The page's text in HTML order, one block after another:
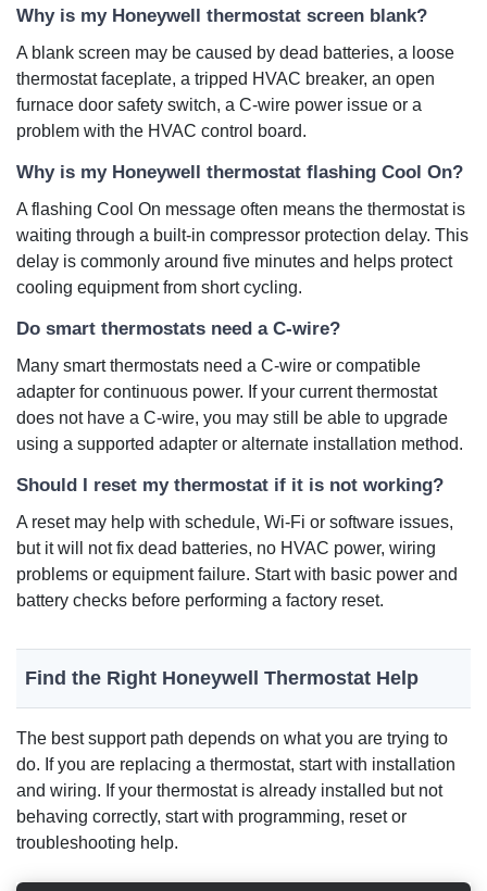
Why is my Honeywell thermostat screen blank?
A blank screen may be caused by dead batteries, a loose
thermostat faceplate, a tripped HVAC breaker, an open
furnace door safety switch, a C-wire power issue or a
problem with the HVAC control board.
Why is my Honeywell thermostat flashing Cool On?
A flashing Cool On message often means the thermostat is
waiting through a built-in compressor protection delay. This
delay is commonly around five minutes and helps protect
cooling equipment from short cycling.
Do smart thermostats need a C-wire?
Many smart thermostats need a C-wire or compatible
adapter for continuous power. If your current thermostat
does not have a C-wire, you may still be able to upgrade
using a supported adapter or alternate installation method.
Should I reset my thermostat if it is not working?
A reset may help with schedule, Wi-Fi or software issues,
but it will not fix dead batteries, no HVAC power, wiring
problems or equipment failure. Start with basic power and
battery checks before performing a factory reset.
Find the Right Honeywell Thermostat Help
The best support path depends on what you are trying to
do. If you are replacing a thermostat, start with installation
and wiring. If your thermostat is already installed but not
behaving correctly, start with programming, reset or
troubleshooting help.